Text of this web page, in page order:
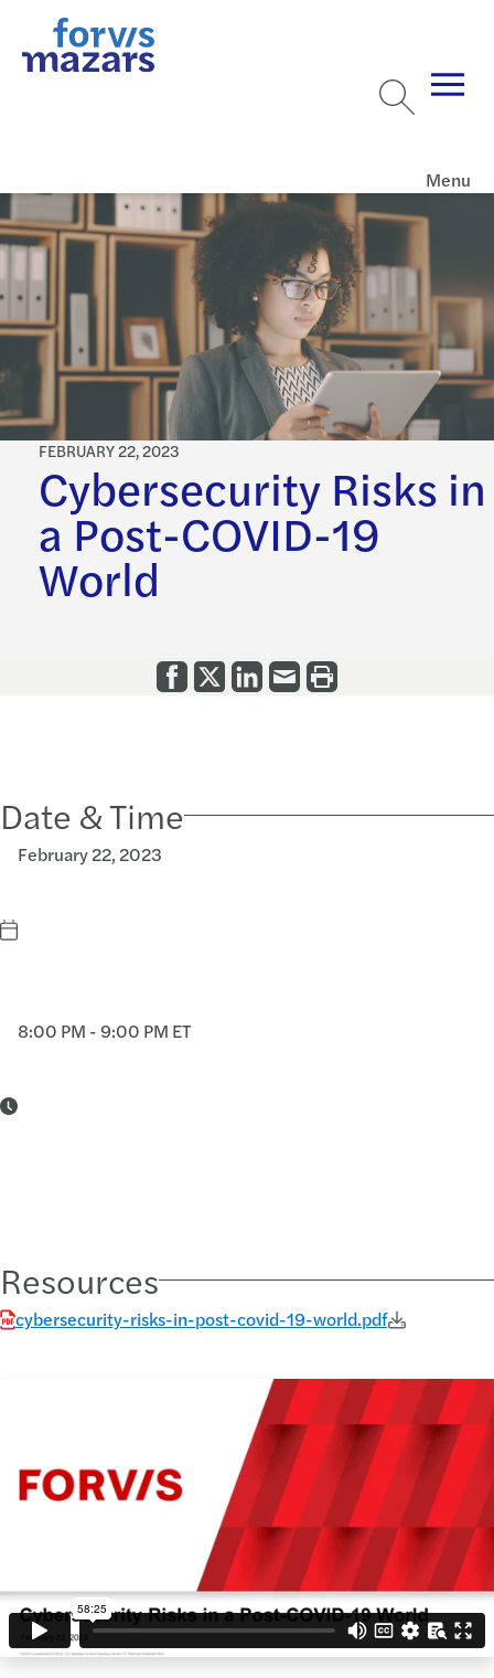
Menu
Cybersecurity Risks in
a Post-COVID-19
World
FEBRUARY 22, 2023
Date & Time
February 22, 2023
8:00 PM - 9:00 PM ET
Resources
cybersecurity-risks-in-post-covid-19-world.pdf